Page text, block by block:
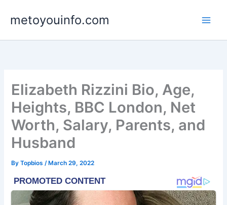
metoyouinfo.com
Elizabeth Rizzini Bio, Age,
Heights, BBC London, Net
Worth, Salary, Parents, and
Husband
ByTopbios/ March 29, 2022